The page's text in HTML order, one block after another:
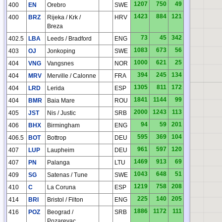
400 EN Orebro SWE 1207 750
49
400
BRZ
Rijeka / Krk /
Breza
HRV 1423 884 121
402.5 LBA Leeds / Bradford ENG 73 45
342
403
OJ Jonkoping SWE 1083 673
56
404
VNG Vangsnes NOR 1000 621
25
404
MRV Merville / Calonne FRA 394 245
134
404
LRD Lerida ESP 1305 811
172
404
BMR Baia Mare ROU 1841 1144
99
405
JST Nis / Justic SRB 2000 1243
113
406
BHX Birmingham ENG 94 59
201
406.5
BOT Bottrop DEU 595 369
104
407
LUP Laupheim DEU 961 597
120
407
PN Palanga LTU 1469 913
69
409
SG Satenas / Tune SWE 1043 648
51
410
C La Coruna ESP 1219 758
208
414
BRI Bristol / Filton ENG 225 140
205
416
POZ
Beograd /
SRB 1886 1172 111